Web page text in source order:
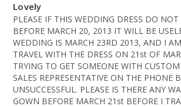
Lovely
PLEASE IF THIS WEDDING DRESS DO
BEFORE MARCH 20, 2013 IT WILL BE
WEDDING IS MARCH 23RD 2013, AND I
TRAVEL WITH THE DRESS ON 21st OF
TRYING TO GET SOMEONE WITH
SALES REPRESENTATIVE ON THE PHONE
UNSUCCESSFUL. PLEASE IS THERE ANY
GOWN BEFORE MARCH 21st BEFORE I